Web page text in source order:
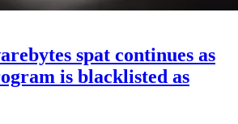
spat continues as
is blacklisted as